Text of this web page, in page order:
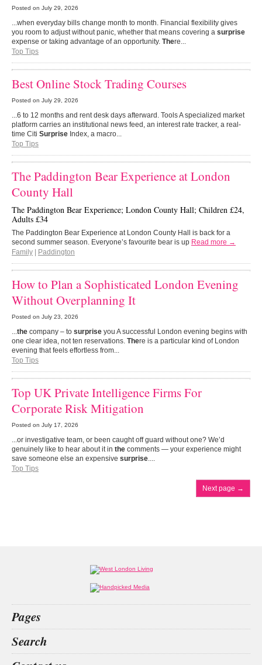
Posted on July 29, 2026
...when everyday bills change month to month. Financial flexibility gives
you room to adjust without panic, whether that means covering a surprise
expense or taking advantage of an opportunity. There...
Top Tips
Best Online Stock Trading Courses
Posted on July 29, 2026
...6 to 12 months and rent desk days afterward. Tools A specialized market
platform carries an institutional news feed, an interest rate tracker, a real-
time Citi Surprise Index, a macro...
Top Tips
The Paddington Bear Experience at London
County Hall
The Paddington Bear Experience; London County Hall; Children £24,
Adults £34
The Paddington Bear Experience at London County Hall is back for a
second summer season. Everyone’s favourite bear is up Read more →
Family | Paddington
How to Plan a Sophisticated London Evening
Without Overplanning It
Posted on July 23, 2026
...the company – to surprise you A successful London evening begins with
one clear idea, not ten reservations. There is a particular kind of London
evening that feels effortless from...
Top Tips
Top UK Private Intelligence Firms For
Corporate Risk Mitigation
Posted on July 17, 2026
...or investigative team, or been caught off guard without one? We’d
genuinely like to hear about it in the comments — your experience might
save someone else an expensive surprise....
Top Tips
Next page →
Pages
What’s on
Food & Drink
Search